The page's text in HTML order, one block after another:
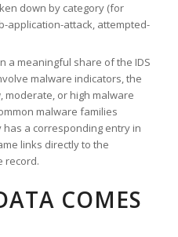
down by category (for
application-attack, attempted-
a meaningful share of the IDS
malware indicators, the
moderate, or high malware
malware families
a corresponding entry in
links directly to the
record.
COMES